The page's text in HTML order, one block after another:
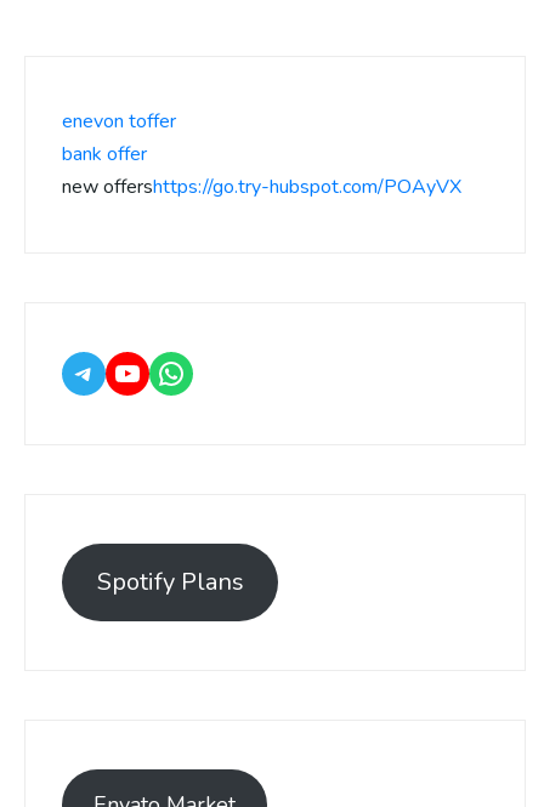
enevon toffer
bank offer
new offershttps://go.try-hubspot.com/POAyVX
Spotify Plans